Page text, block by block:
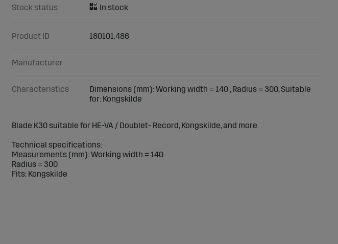
Stock status
Product ID 180101.486
Manufacturer
Characteristics
Dimensions (mm): Working width = 140 , Radius = 300, Suitable
for: Kongskilde
Blade K30 suitable for HE-VA / Doublet- Record, Kongskilde, and more.
Technical specifications:
Measurements (mm): Working width = 140
Radius = 300
Fits: Kongskilde